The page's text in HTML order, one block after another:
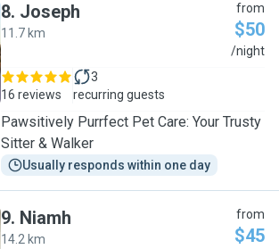
8. Joseph
11.7 km
from
$50
/night
16 reviews
3
recurring guests
Pawsitively Purrfect Pet Care: Your Trusty
Sitter & Walker
Usually responds within one day
9. Niamh
14.2 km
from
$45